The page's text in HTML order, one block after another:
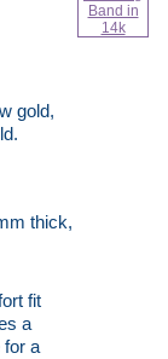
gold,
thick,
fit
a
for a